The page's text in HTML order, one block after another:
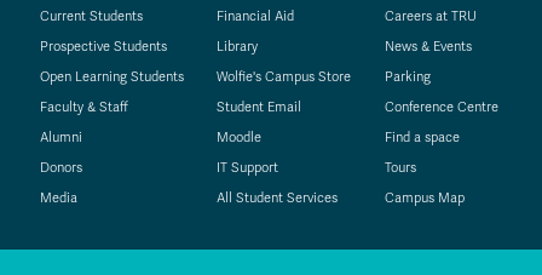
Current Students
Prospective Students
Open Learning Students
Faculty & Staff
Alumni
Donors
Media
Financial Aid
Library
Wolfie's Campus Store
Student Email
Moodle
IT Support
All Student Services
Careers at TRU
News & Events
Parking
Conference Centre
Find a space
Tours
Campus Map